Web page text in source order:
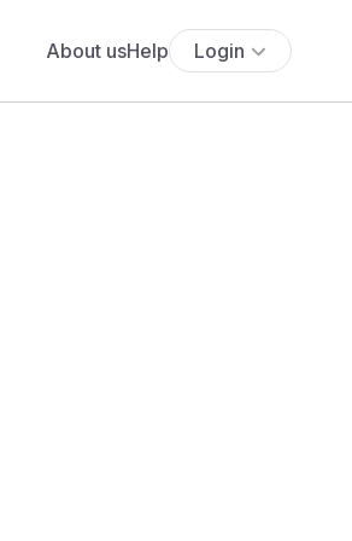
About usHelp Login